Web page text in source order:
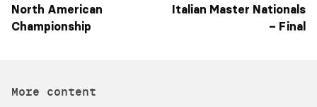
North American
Championship
Italian Master Nationals
– Final
More content